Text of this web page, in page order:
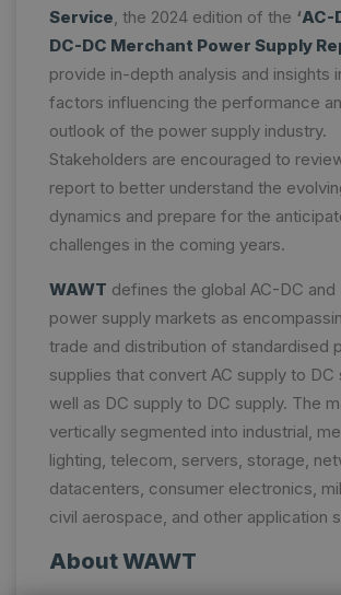
Service , the 2024 edition of the ‘AC-
DC-DC Merchant Power Supply
provide in-depth analysis and insights
factors influencing the performance
outlook of the power supply industry.
Stakeholders are encouraged to
report to better understand the
dynamics and prepare for the
challenges in the coming years.
WAWT defines the global AC-DC and
power supply markets as
trade and distribution of standardised
supplies that convert AC supply to DC
well as DC supply to DC supply. The
vertically segmented into industrial,
lighting, telecom, servers, storage,
datacenters, consumer electronics,
civil aerospace, and other application
About WAWT